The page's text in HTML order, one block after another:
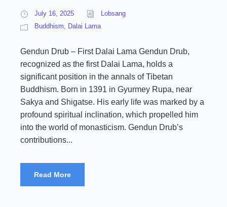
July 16, 2025
Lobsang
Buddhism, Dalai Lama
Gendun Drub – First Dalai Lama Gendun Drub,
recognized as the first Dalai Lama, holds a
significant position in the annals of Tibetan
Buddhism. Born in 1391 in Gyurmey Rupa, near
Sakya and Shigatse. His early life was marked by a
profound spiritual inclination, which propelled him
into the world of monasticism. Gendun Drub’s
contributions...
Read More